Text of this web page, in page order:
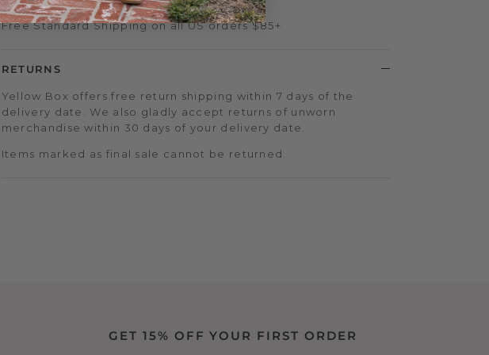
Free Standard Shipping on all US orders $85+
RETURNS
Yellow Box offers free return shipping within 7 days of the
delivery date. We also gladly accept returns of unworn
merchandise within 30 days of your delivery date.
Items marked as final sale cannot be returned.
GET 15% OFF YOUR FIRST ORDER